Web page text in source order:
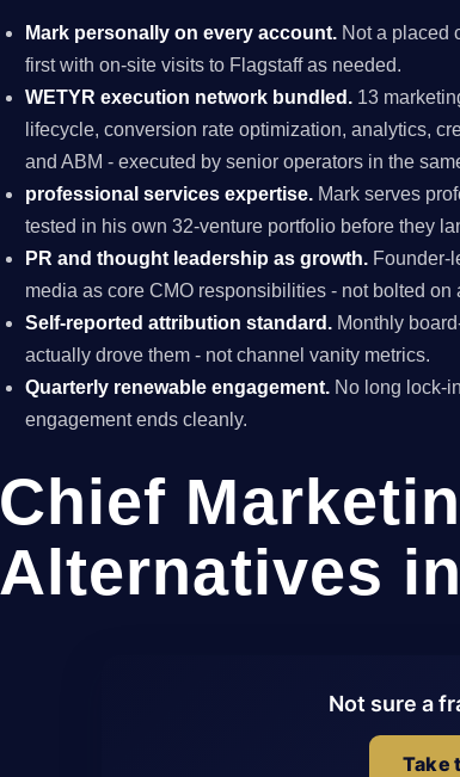
Mark personally on every account. Not a placed
first with on-site visits to Flagstaff as needed.
WETYR execution network bundled. 13
lifecycle, conversion rate optimization, analytics,
and ABM - executed by senior operators in the
professional services expertise. Mark serves
tested in his own 32-venture portfolio before they
PR and thought leadership as growth. Founder-
media as core CMO responsibilities - not bolted on
Self-reported attribution standard. Monthly
actually drove them - not channel vanity metrics.
Quarterly renewable engagement. No long lock-
engagement ends cleanly.
Chief
Alternatives
Not sure a
Take